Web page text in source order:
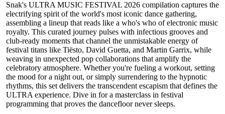
Snak's ULTRA MUSIC FESTIVAL 2026 compilation captures the
electrifying spirit of the world's most iconic dance gathering,
assembling a lineup that reads like a who's who of electronic music
royalty. This curated journey pulses with infectious grooves and
club-ready moments that channel the unmistakable energy of
festival titans like Tiësto, David Guetta, and Martin Garrix, while
weaving in unexpected pop collaborations that amplify the
celebratory atmosphere. Whether you're fueling a workout, setting
the mood for a night out, or simply surrendering to the hypnotic
rhythms, this set delivers the transcendent escapism that defines the
ULTRA experience. Dive in for a masterclass in festival
programming that proves the dancefloor never sleeps.